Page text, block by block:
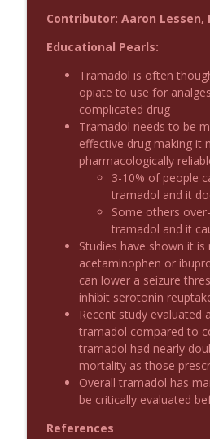
Podcast 1014: Eating
Shift
Podcast 1013:
Emergency Medical Minute
Podcast 1012: Meth
Emergency Medical Minute
Podcast 1011: Creepy
Podcast 1010: First
Success
Emergency Medical Minute
On the Streets- Zero to
Contributor: Aaron Lessen,
Educational Pearls:
Tramadol is often
opiate to use for
complicated drug
Tramadol needs to be
effective drug making it
pharmacologically
3-10% of people
tramadol and it
Some others
tramadol and it
Studies have shown it
acetaminophen or
can lower a seizure
inhibit serotonin
Recent study evaluated
tramadol compared to
tramadol had nearly
mortality as those
Overall tramadol has
be critically evaluated
References